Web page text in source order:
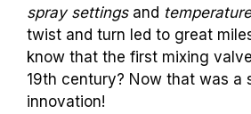
spray settingsand
twist and turn led to great
know that the first mixing
19th century? Now that was a
innovation!